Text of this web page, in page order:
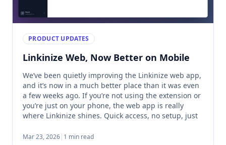
PRODUCT UPDATES
Linkinize Web, Now Better on Mobile
We’ve been quietly improving the Linkinize web app,
and it’s now in a much better place than it was even
a few weeks ago. If you’re not using the extension or
you’re just on your phone, the web app is really
where Linkinize shines. Quick access, no setup, just
Mar 23, 2026| 1 min read